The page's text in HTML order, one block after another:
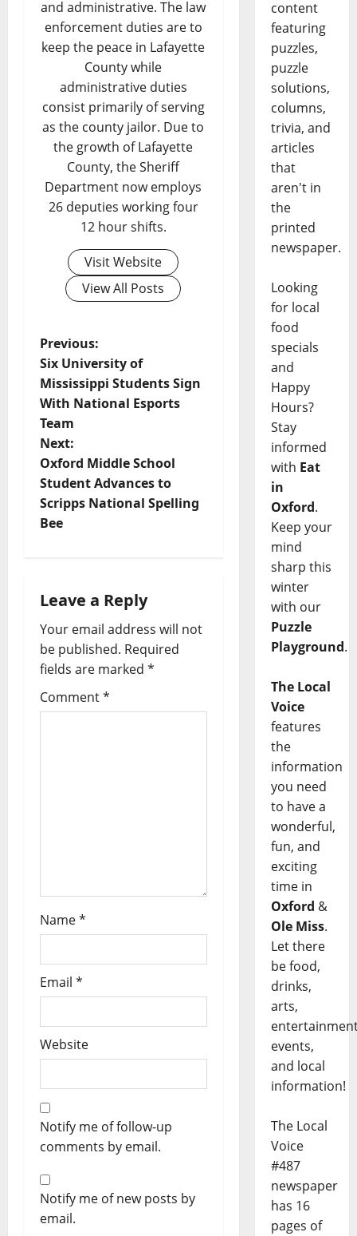
and administrative. The law
enforcement duties are to
keep the peace in Lafayette
County while
administrative duties
consist primarily of serving
as the county jailor. Due to
the growth of Lafayette
County, the Sheriff
Department now employs
26 deputies working four
12 hour shifts.
Visit Website
View All Posts
Previous:
Six University of
Mississippi Students Sign
With National Esports
Team
Next:
Oxford Middle School
Student Advances to
Scripps National Spelling
Bee
Leave a Reply
Your email address will not
be published. Required
fields are marked *
Comment*
Name*
Email *
Website
Notify me of follow-up
comments by email.
Notify me of new posts by
email.
content
featuring
puzzles,
puzzle
solutions,
columns,
trivia, and
articles
that
aren't in
the
printed
newspaper.
Looking
for local
food
specials
and
Happy
Hours?
Stay
informed
with Eat
in
Oxford.
Keep your
mind
sharp this
winter
with our
Puzzle
Playground.
The Local
Voice
features
the
information
you need
to have a
wonderful,
fun, and
exciting
time in
Oxford &
Ole Miss.
Let there
be food,
drinks,
arts,
events,
and local
information!
The Local
Voice
#487
newspaper
has 16
pages of